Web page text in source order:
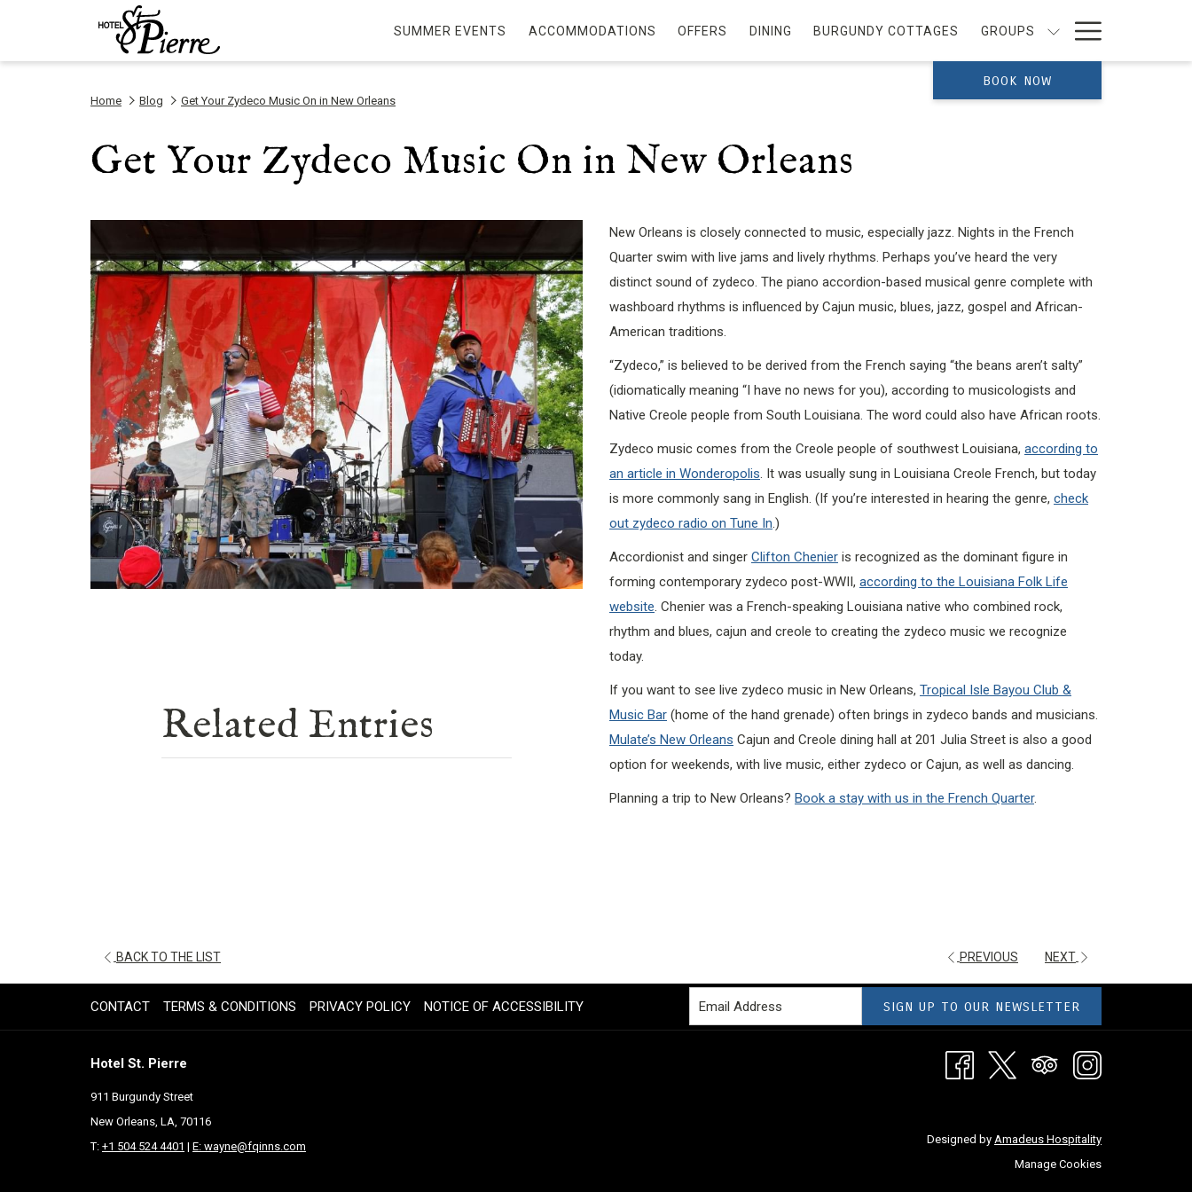
SUMMER EVENTS ACCOMMODATIONS OFFERS DINING BURGUNDY COTTAGES GROUPS
Menu
BOOK NOW
Home Blog Get Your Zydeco Music On in New Orleans
Get Your Zydeco Music On in New Orleans
Related Entries
New Orleans is closely connected to music, especially jazz. Nights in the French
Quarter swim with live jams and lively rhythms. Perhaps you’ve heard the very
distinct sound of zydeco. The piano accordion-based musical genre complete with
washboard rhythms is influenced by Cajun music, blues, jazz, gospel and African-
American traditions.
“Zydeco,” is believed to be derived from the French saying “the beans aren’t salty”
(idiomatically meaning “I have no news for you), according to musicologists and
Native Creole people from South Louisiana. The word could also have African roots.
Zydeco music comes from the Creole people of southwest Louisiana, according to
an article in Wonderopolis. It was usually sung in Louisiana Creole French, but today
is more commonly sang in English. (If you’re interested in hearing the genre, check
out zydeco radio on Tune In.)
Accordionist and singer Clifton Chenier is recognized as the dominant figure in
forming contemporary zydeco post-WWII, according to the Louisiana Folk Life
website. Chenier was a French-speaking Louisiana native who combined rock,
rhythm and blues, cajun and creole to creating the zydeco music we recognize
today.
If you want to see live zydeco music in New Orleans, Tropical Isle Bayou Club &
Music Bar (home of the hand grenade) often brings in zydeco bands and musicians.
Mulate’s New Orleans Cajun and Creole dining hall at 201 Julia Street is also a good
option for weekends, with live music, either zydeco or Cajun, as well as dancing.
Planning a trip to New Orleans? Book a stay with us in the French Quarter.
BACK TO THE LISTOPENS
A
NEW
PREVIOUS NEXT
CONTACT TERMS & CONDITIONS PRIVACY POLICY NOTICE OF ACCESSIBILITY SIGN UP TO OUR NEWSLETTER
Designed by Amadeus Hospitality
Manage Cookies
Hotel St. Pierre
911 Burgundy Street
New Orleans, LA, 70116
T: +1 504 524 4401 | E: wayne@fqinns.com